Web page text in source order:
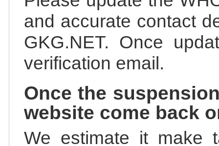
and accurate contact
GKG.NET. Once
verification email.
Once the
website come back
We estimate it make